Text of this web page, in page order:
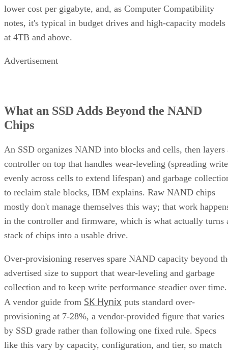
lower cost per gigabyte, and, as Computer Compatibility
notes, it's typical in budget drives and high-capacity models
at 4TB and above.
Advertisement
What an SSD Adds Beyond the NAND
Chips
An SSD organizes NAND into blocks and cells, then layers
controller on top that handles wear-leveling (spreading
evenly across cells to extend lifespan) and garbage
to reclaim stale blocks, IBM explains. Raw NAND chips
mostly don't manage themselves this way; that work
in the controller and firmware, which is what actually turns
stack of chips into a usable drive.
Over-provisioning reserves spare NAND capacity beyond
advertised size to support that wear-leveling and garbage
collection and to keep write performance steadier over time.
A vendor guide from SK Hynix puts standard over-
provisioning at 7-28%, a vendor-provided figure that varies
by SSD grade rather than following one fixed rule. Specs
like this vary by capacity, configuration, and tier, so match